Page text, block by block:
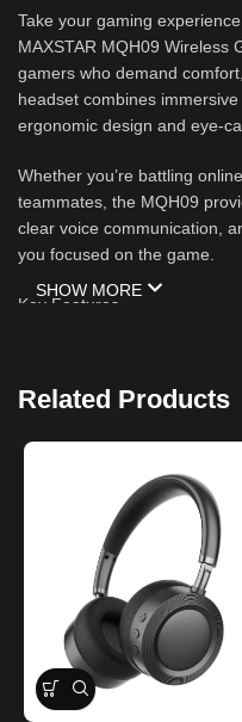
Take your gaming
MAXSTAR MQH09 Wireless
gamers who demand
headset combines
ergonomic design and eye-
Whether you’re battling
teammates, the MQH09
clear voice communication,
you focused on the game.
Key Features
Fast and stable wireless
Low-latency audio
Up to 15 meters wireless
✅ Immersive Gaming Audio
Powerful 50mm audio drivers
Deep bass and clear highs
Enhanced gaming and
SHOW MORE
Related Products